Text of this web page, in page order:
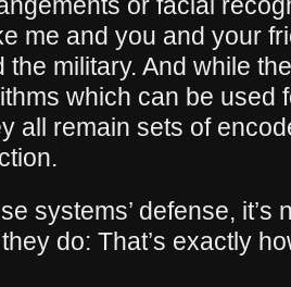
me and you and your
the military. And while
which can be used
all remain sets of
systems’ defense, it’s
do: That’s exactly